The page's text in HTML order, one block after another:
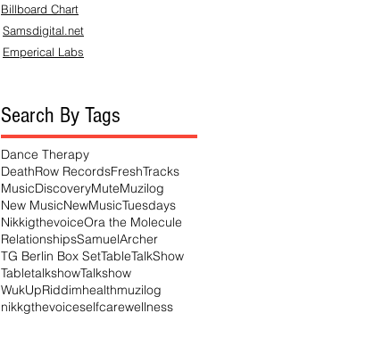
Billboard Chart
Samsdigital.net
Emperical Labs
Search By Tags
Dance Therapy
DeathRow RecordsFreshTracks
MusicDiscoveryMuteMuzilog
New MusicNewMusicTuesdays
NikkigthevoiceOra the Molecule
RelationshipsSamuelArcher
TG Berlin Box SetTableTalkShow
TabletalkshowTalkshow
WukUpRiddimhealthmuzilog
nikkgthevoiceselfcarewellness